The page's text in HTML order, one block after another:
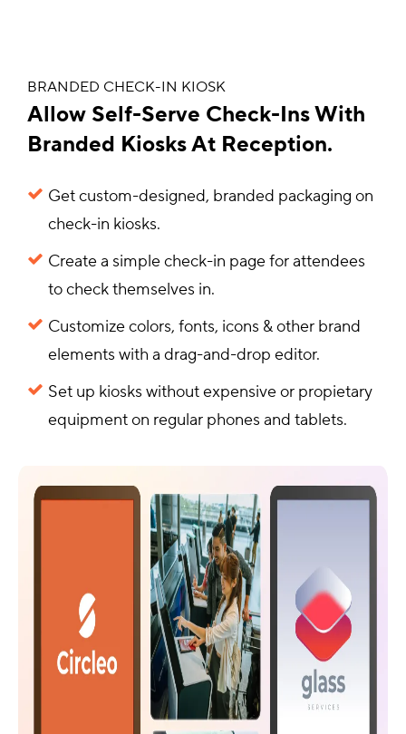
BRANDED CHECK-IN KIOSK
Allow Self-Serve Check-Ins With
Branded Kiosks At Reception.
Get custom-designed, branded packaging on
check-in kiosks.
Create a simple check-in page for attendees
to check themselves in.
Customize colors, fonts, icons & other brand
elements with a drag-and-drop editor.
Set up kiosks without expensive or propietary
equipment on regular phones and tablets.